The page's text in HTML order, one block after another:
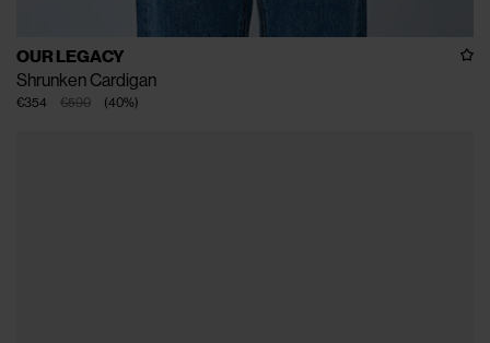
OUR LEGACY
Shrunken Cardigan
€590
€354 (40%)